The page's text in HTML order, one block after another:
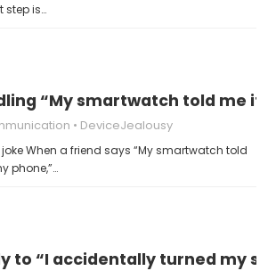
step is…
“My smartwatch told me
DeviceJealousy
When a friend says “My smartwatch told
phone,”…
to “I accidentally turned my